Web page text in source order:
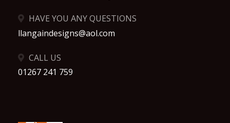
HAVE YOU ANY QUESTIONS
llangaindesigns@aol.com
CALL US
01267 241 759